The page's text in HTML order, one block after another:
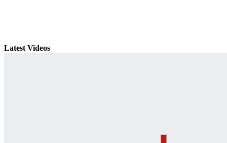
Latest Videos